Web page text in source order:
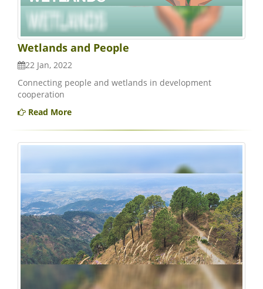
Wetlands and People
22 Jan, 2022
Connecting people and wetlands in development
cooperation
Read More